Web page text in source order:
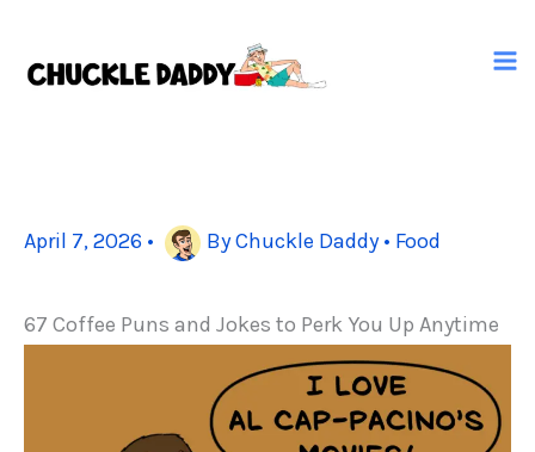
April 7, 2026 • ByChuckle Daddy• Food
67 Coffee Puns and Jokes to Perk You Up Anytime